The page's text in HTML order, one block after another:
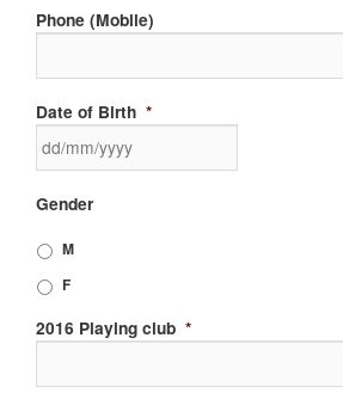
Phone (Mobile)
Date of Birth *
slash
slash
YYYY
Gender
M
F
2016 Playing club *